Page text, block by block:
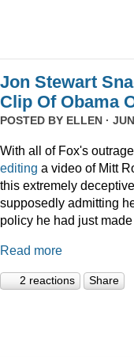
Jon Stewart
Clip Of Obama
POSTED BY ELLEN ·
With all of Fox's
editing a video of Mitt
this extremely
supposedly admitting
policy he had just
Read more
2 reactions Share